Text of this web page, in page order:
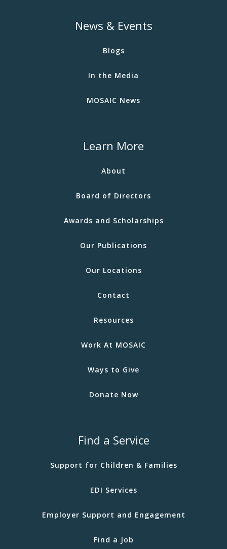
News & Events
Blogs
In the Media
MOSAIC News
Learn More
About
Board of Directors
Awards and Scholarships
Our Publications
Our Locations
Contact
Resources
Work At MOSAIC
Ways to Give
Donate Now
Find a Service
Support for Children & Families
EDI Services
Employer Support and Engagement
Find a Job